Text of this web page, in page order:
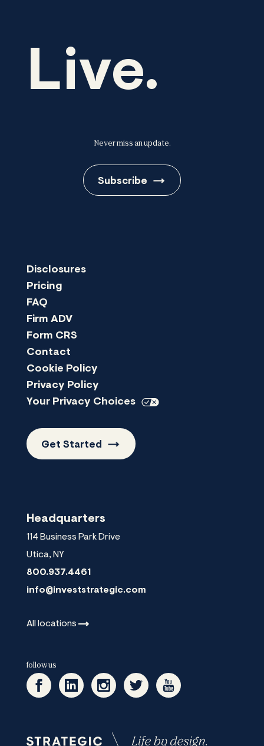
Live.
Never miss an update.
Subscribe
Disclosures
Pricing
FAQ
Firm ADV
Form CRS
Contact
Cookie Policy
Privacy Policy
Your Privacy Choices
Headquarters
114 Business Park Drive
Utica, NY
800.937.4461
info@investstrategic.com
Alllocations
Get Started
follow us